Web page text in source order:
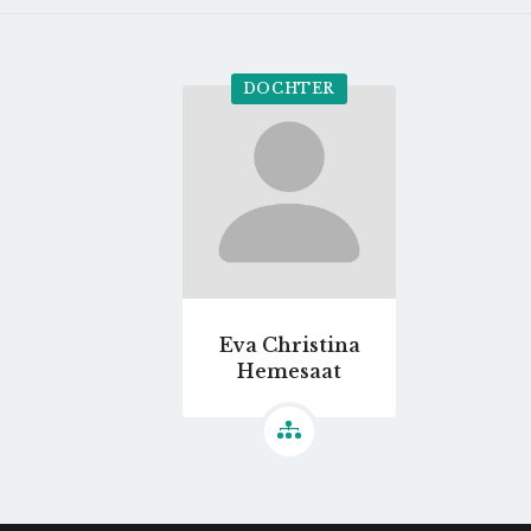
DOCHTER
Go
to
profile
page
Eva Christina
Hemesaat